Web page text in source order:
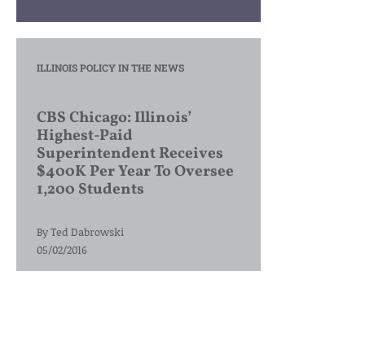
ILLINOIS POLICY IN THE NEWS
CBS Chicago: Illinois’
Highest-Paid
Superintendent Receives
$400K Per Year To Oversee
1,200 Students
ByTed Dabrowski
05/02/2016